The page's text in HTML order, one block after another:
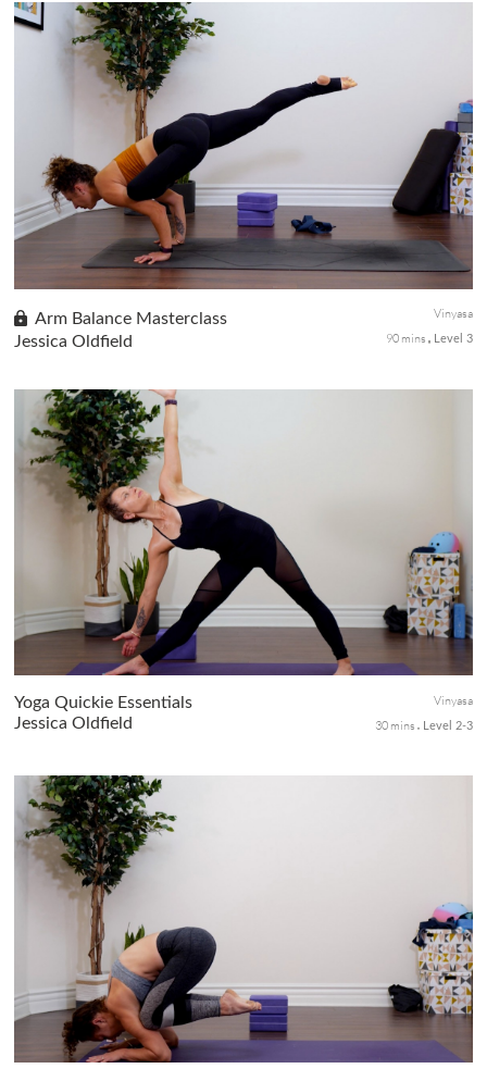
This advanced practice will have you work towards inversion and
arm balance postures. Kicking up to a handstand requires a great
deal of confidence. You will learn fundamental mechanics alon...
Arm Balance Masterclass
Jessica Oldfield
Vinyasa
90 mins
Level 3
This advanced masterclass is for yogis wanting to level up their
yoga confidence with arm balance. You will have plenty of
opportunities to explore the most common arm balance postures
Yoga Quickie Essentials
Jessica Oldfield
Vinyasa
30 mins
Level 2-3
This short class is a no-fuss essential for seasoned yogis who
understand the sequencing of vinyasa flows—a perfect moving
meditation practice when you want to focus on the task without